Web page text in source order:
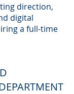
direction,
digital
a full-time